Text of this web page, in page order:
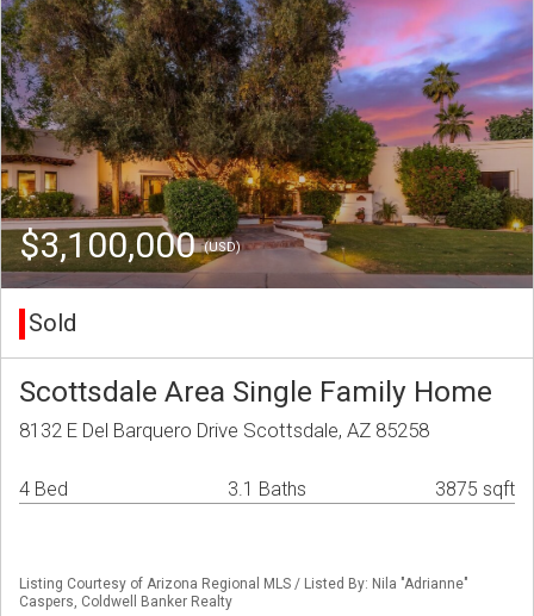
$3,100,000(USD)
Sold
Scottsdale Area Single Family Home
8132 E Del Barquero Drive Scottsdale, AZ 85258
4 Bed 3.1 Baths 3875 sqft
Listing Courtesy of Arizona Regional MLS / Listed By: Nila "Adrianne"
Caspers, Coldwell Banker Realty